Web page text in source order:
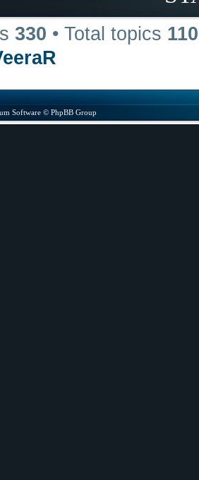
330 • Total topics 110
Software © PhpBB Group